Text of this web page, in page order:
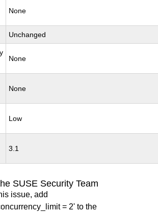
None
Unchanged
None
None
Low
3.1
SUSE Security Team
issue, add
= 2' to the